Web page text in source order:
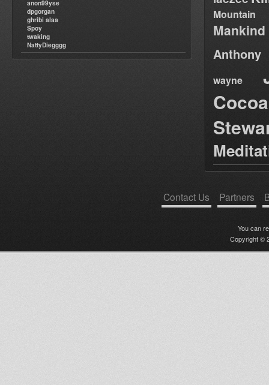
anon99yse
dpgorgan
ghribi alaa
Spoy
twaking
NattyDiegggg
Mountain
Anthony
wayne
Contact Us Partners
You can
Copyright ©